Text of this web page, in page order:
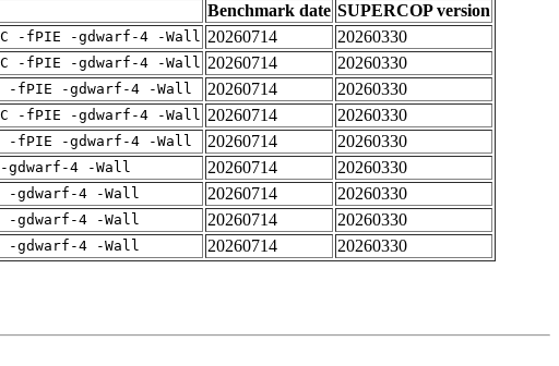
Benchmark date SUPERCOP version
-fPIE -gdwarf-4 -Wall 20260714
20260330
-fPIE -gdwarf-4 -Wall 20260714
20260330
-fPIE -gdwarf-4 -Wall 20260714
20260330
-fPIE -gdwarf-4 -Wall 20260714
20260330
-fPIE -gdwarf-4 -Wall 20260714
20260330
gdwarf-4 -Wall 20260714
20260330
-gdwarf-4 -Wall 20260714
20260330
-gdwarf-4 -Wall 20260714
20260330
-gdwarf-4 -Wall 20260714 20260330